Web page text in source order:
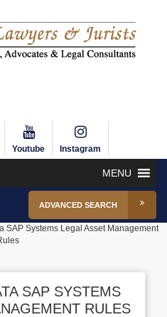
Youtube Instagram
MENU
ADVANCED SEARCH
SAP Systems Legal Asset Management
SAP SYSTEMS
RULES